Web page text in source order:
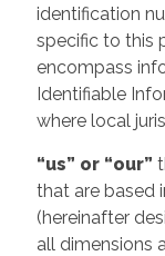
identification
specific to this
encompass
Identifiable
where local
“us” or “our”
that are based
(hereinafter
all dimensions